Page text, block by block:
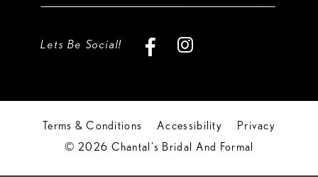
Lets Be Social!
Terms & Conditions Accessibility
Privacy
© 2026 Chantal's Bridal And Formal